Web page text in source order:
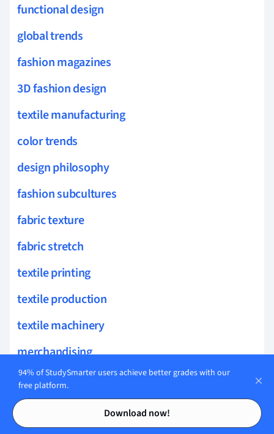
Contents
Contents
functional design
global trends
fashion magazines
3D fashion design
textile manufacturing
color trends
design philosophy
fashion subcultures
fabric texture
fabric stretch
textile printing
textile production
textile machinery
merchandising
marketing communications
textile industry
94% of StudySmarter users achieve better grades with our
free platform.
Download now!